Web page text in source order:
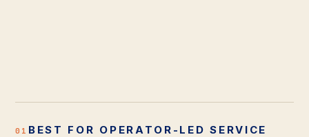
01 BEST FOR OPERATOR-LED SERVICE